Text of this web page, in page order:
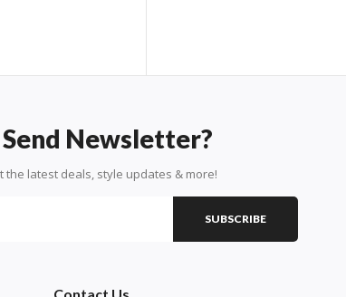
Send Newsletter?
the latest deals, style updates & more!
SUBSCRIBE
Contact Us